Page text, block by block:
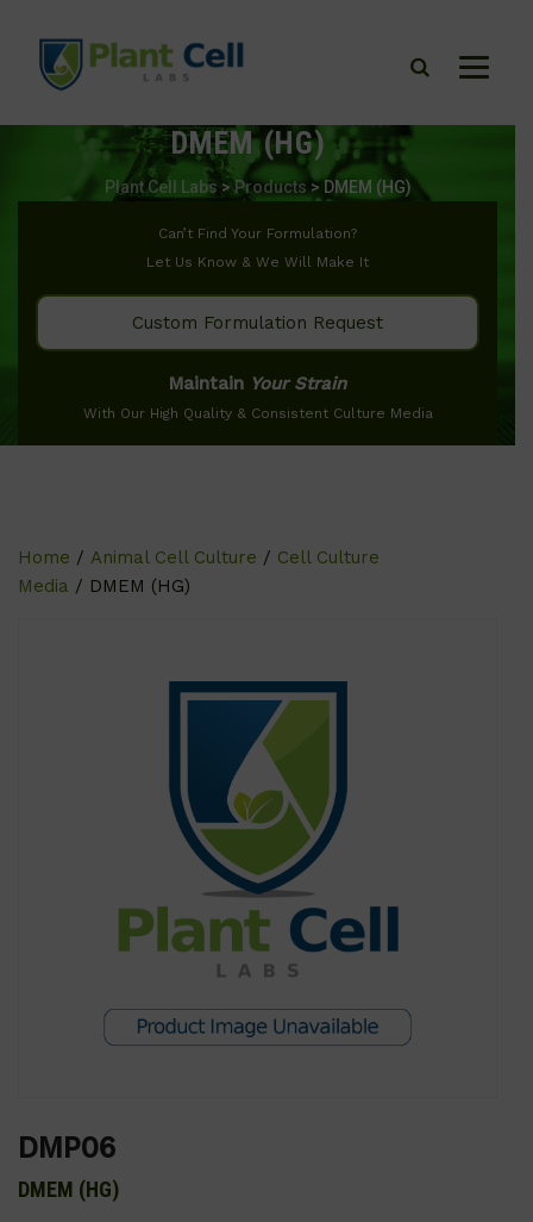
DMEM (HG)
Plant Cell Labs >Products > DMEM (HG)
Can’t Find Your Formulation?
Let Us Know & We Will Make It
Custom Formulation Request
Maintain Your Strain
With Our High Quality & Consistent Culture Media
Home / Animal Cell Culture / Cell Culture
Media / DMEM (HG)
DMP06
DMEM (HG)